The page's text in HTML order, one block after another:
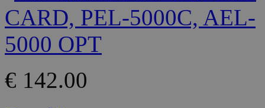
€ 142.00